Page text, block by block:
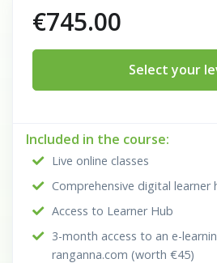
€745.00
Select your
Included in the course:
Live online classes
Comprehensive digital learner
Access to Learner Hub
3-month access to an e-
ranganna.com (worth €45)